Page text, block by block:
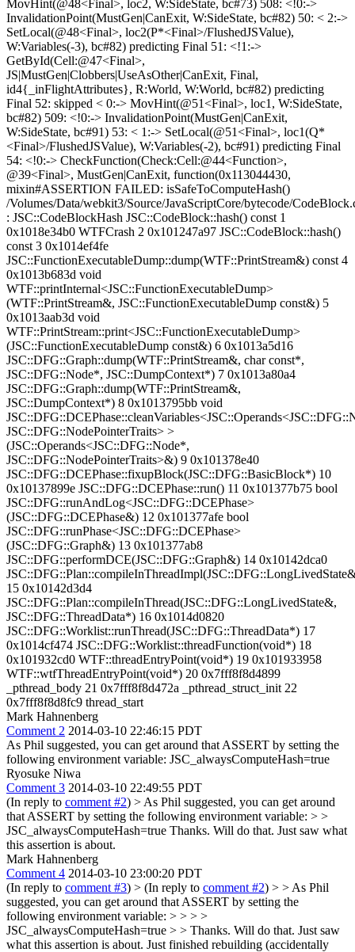
MovHint(@48<Final>, loc2, W:SideState, bc#73) 508: <!0:->
InvalidationPoint(MustGen|CanExit, W:SideState, bc#82) 50: < 2:->
SetLocal(@48<Final>, loc2(P*<Final>/FlushedJSValue),
W:Variables(-3), bc#82) predicting Final 51: <!1:->
GetById(Cell:@47<Final>,
JS|MustGen|Clobbers|UseAsOther|CanExit, Final,
id4{_inFlightAttributes}, R:World, W:World, bc#82) predicting
Final 52: skipped < 0:-> MovHint(@51<Final>, loc1, W:SideState,
bc#82) 509: <!0:-> InvalidationPoint(MustGen|CanExit,
W:SideState, bc#91) 53: < 1:-> SetLocal(@51<Final>, loc1(Q*
<Final>/FlushedJSValue), W:Variables(-2), bc#91) predicting Final
54: <!0:-> CheckFunction(Check:Cell:@44<Function>,
@39<Final>, MustGen|CanExit, function(0x113044430,
mixin#ASSERTION FAILED: isSafeToComputeHash()
/Volumes/Data/webkit3/Source/JavaScriptCore/bytecode/
: JSC::CodeBlockHash JSC::CodeBlock::hash() const 1
0x1018e34b0 WTFCrash 2 0x101247a97 JSC::CodeBlock::hash()
const 3 0x1014ef4fe
JSC::FunctionExecutableDump::dump(WTF::PrintStream&) const 4
0x1013b683d void
WTF::printInternal<JSC::FunctionExecutableDump>
(WTF::PrintStream&, JSC::FunctionExecutableDump const&) 5
0x1013aab3d void
WTF::PrintStream::print<JSC::FunctionExecutableDump>
(JSC::FunctionExecutableDump const&) 6 0x1013a5d16
JSC::DFG::Graph::dump(WTF::PrintStream&, char const*,
JSC::DFG::Node*, JSC::DumpContext*) 7 0x1013a80a4
JSC::DFG::Graph::dump(WTF::PrintStream&,
JSC::DumpContext*) 8 0x1013795bb void
JSC::DFG::NodePointerTraits> >
(JSC::Operands<JSC::DFG::Node*,
JSC::DFG::NodePointerTraits>&) 9 0x101378e40
JSC::DFG::DCEPhase::fixupBlock(JSC::DFG::BasicBlock*) 10
0x10137899e JSC::DFG::DCEPhase::run() 11 0x101377b75 bool
JSC::DFG::runAndLog<JSC::DFG::DCEPhase>
(JSC::DFG::DCEPhase&) 12 0x101377afe bool
JSC::DFG::runPhase<JSC::DFG::DCEPhase>
(JSC::DFG::Graph&) 13 0x101377ab8
JSC::DFG::performDCE(JSC::DFG::Graph&) 14 0x10142dca0
15 0x10142d3d4
JSC::DFG::Plan::compileInThread(JSC::DFG::LongLivedState&,
JSC::DFG::ThreadData*) 16 0x1014d0820
JSC::DFG::Worklist::runThread(JSC::DFG::ThreadData*) 17
0x1014cf474 JSC::DFG::Worklist::threadFunction(void*) 18
0x101932cd0 WTF::threadEntryPoint(void*) 19 0x101933958
WTF::wtfThreadEntryPoint(void*) 20 0x7fff8f8d4899
_pthread_body 21 0x7fff8f8d472a _pthread_struct_init 22
0x7fff8f8d8fc9 thread_start
Mark Hahnenberg
Comment 2 2014-03-10 22:46:15 PDT
As Phil suggested, you can get around that ASSERT by setting the
following environment variable: JSC_alwaysComputeHash=true
Ryosuke Niwa
Comment 3 2014-03-10 22:49:55 PDT
(In reply to comment #2) > As Phil suggested, you can get around
that ASSERT by setting the following environment variable: > >
JSC_alwaysComputeHash=true Thanks. Will do that. Just saw what
this assertion is about.
Mark Hahnenberg
Comment 4 2014-03-10 23:00:20 PDT
(In reply to comment #3) > (In reply to comment #2) > > As Phil
suggested, you can get around that ASSERT by setting the
following environment variable: > > > >
JSC_alwaysComputeHash=true > > Thanks. Will do that. Just saw
what this assertion is about. Just finished rebuilding (accidentally svn upped and had to rebuild the world :-S ). Here's the full dump: node = @50 DFG for adapterDidCommit#EP3AeT:[0x7ff93cb416d0->0x7ff931f8ac40->0x124fdc470, DFGFunctionCall, 192]: Fixpoint state: FixpointConverged; Form: ThreadedCPS; Unification state: GloballyUnified; Ref count state: EverythingIsLive Block #0 (bc#0): (OSR target) Predecessors: Dominated by: #0 Dominates: #0 #1 #2 #6 #7 #8 #9 #10 #14 #15 #16 vars before: arg1:(Top, TOP, TOP, TOP) arg0:(Top, TOP, TOP, TOP) var links: arg1:@1 arg0:@0 0: < 1:-> SetArgument(arg0(a), W:SideState, bc#0) predicting Final 1: < 3:-> SetArgument(arg1(B~<Other>/FlushedJSValue), W:SideState, bc#0) predicting Other 2: < 3:-> GetLocal(@0, JS|UseAsOther, Final, arg0(a), R:Variables(6), bc#1) predicting Final 3: <!0:-> Phantom(Check:FinalObject:@2<Final>, MustGen|CanExit, Final, bc#1) 4: skipped < 0:-> MovHint(@2<Final>, arg0, W:SideState, bc#1) 5: < 2:-> SetLocal(Cell:@2<Final>, arg0(C<Final>/FlushedCell), W:Variables(6), bc#4) predicting Final 6: <!0:-> FunctionReentryWatchpoint(MustGen, R:Watchpoint_fire, bc#4) 7: < 2:-> WeakJSConstant(JS|UseAsOther, Otherobj, 0x124ff87f0 (%EL:JSActivation), bc#4) 8: skipped < 0:-> MovHint(@7<Object>, loc5, W:SideState, bc#4) 9: <!0:-> Phantom(MustGen|CanExit, bc#10) 10: <!0:-> Phantom(@7<Object>, MustGen, bc#10) 11: <!0:-> VariableWatchpoint(MustGen|CanExit, 0x7ff93384e3a0, R:Watchpoint_fire, W:SideState, bc#10) 12: < 1:-> WeakJSConstant(JS|UseAsOther, Function, 0x1250cddb0 (%CK:Function), bc#10) 13: skipped < 0:-> MovHint(@12<Function>, loc0, W:SideState, bc#10) 14: <!0:-> Phantom(MustGen|CanExit, bc#18) 15: skipped < 0:-> MovHint(@2<Final>, loc4, W:SideState, bc#18) 16: <!0:-> Phantom(MustGen|CanExit, bc#21) 17: < 1:-> JSConstant(JS|UseAsOther, Stringident, $0 = String (identifier): isError, ID: 5, bc#21) 18: skipped < 0:-> MovHint(@17<StringIdent>, loc3, W:SideState, bc#21) 19: <!0:-> Phantom(MustGen|CanExit, bc#24) 20: < 1:-> JSConstant(JS|UseAsOther, Bool, $1 = False, bc#24) 21: skipped < 0:-> MovHint(@20<Boolean>, loc2, W:SideState, bc#24) 22: <!0:-> Phantom(MustGen|CanExit, bc#27) 23: <!0:-> Call(@12<Function>, @7<Object>, @2<Final>, @17<StringIdent>, @20<Boolean>, JS|MustGen|VarArgs|Clobbers|PureInt|CanExit, Bool, R:World, W:World, bc#27) predicting Bool 24: skipped < 0:-> MovHint(@23<Boolean>, loc0, W:SideState, bc#27) 364: <!0:-> InvalidationPoint(MustGen|CanExit, W:SideState, bc#36) 25: <!0:-> Phantom(MustGen|CanExit, bc#36) 26: < 1:-> GetLocal(@1, JS|UseAsOther, Other, arg1(B~<Other>/FlushedJSValue), R:Variables(7), bc#36) predicting Other 27: <!0:-> Branch(Check:ObjectOrOther:@26<Other>, MustGen|CanExit, T:#1, F:#2, W:SideState, bc#36) vars after: arg1:(ObjectOther, TOP, TOP, TOP) arg0:(Final, TOP, TOP, TOP) loc0:(Top, TOP, TOP, TOP) loc2:(Bool, False) loc3:(Stringident, TOP, TOP, [%Dw:string], String (identifier): isError, ID: 5) loc4:(Final, TOP, TOP, TOP) loc5:(Otherobj, TOP, TOP, [%EL:JSActivation], Cell: 0x124ff87f0 (%EL:JSActivation), ID: 1074) var links: arg1:@26<Other> arg0:@5 Block #1 (bc#39): Predecessors: #0 Dominated by: #0 #1 Dominates: #1 Phi Nodes: @449<2>->(@1), @470<2>->(@5) vars before: arg1:(ObjectOther, TOP, TOP, TOP) arg0:(Final, TOP, TOP, TOP) var links: arg1:@449 arg0:@470 28: < 1:-> GetLocal(@449, JS|UseAsOther, Other, arg1(B~<Other>/FlushedJSValue), R:Variables(7), bc#39) predicting Other 29: < 2:-> GetLocal(@470, JS|UseAsOther, Final, arg0(C<Final>/FlushedCell), R:Variables(6), bc#39) predicting Final 30: <!0:-> ForceOSRExit(MustGen|CanExit, W:SideState, bc#39) 489: <!0:-> StoreBarrier(Check:Cell:@29<Final>, MustGen|CanExit, R:BarrierState, W:BarrierState, bc#39) 31: <!0:-> PutById(Check:Cell:@29<Final>, @28<Other>, MustGen|Clobbers|CanExit, id1{_data}, R:World, W:World, bc#39) 510: <!0:-> InvalidationPoint(MustGen|CanExit, W:SideState, bc#48) 32: <!0:-> Jump(MustGen|CanExit, T:#6, W:SideState, bc#48) vars after: var links: arg1:@28<Other> arg0:@29<Final> Block #2 (bc#50): Predecessors: #0 Dominated by: #0 #2 Dominates: #2 Phi Nodes: @448<2>->(@5), @457<1>->(@1) vars before: arg1:(ObjectOther, TOP, TOP, TOP) arg0:(Final, TOP, TOP, TOP) var links: arg1:@457 arg0:@448 33: < 4:-> WeakJSConstant(JS|UseAsOther, Otherobj, 0x11449d670 (%Eg:Window), bc#50) 34: skipped < 0:-> MovHint(@33<Object>, loc3, W:SideState, bc#50) 35: skipped < 0:-> SetLocal(@33<Object>, loc3(L~<Object>/FlushedJSValue), W:Variables(-4), bc#56) 36: <!0:-> StructureTransitionWatchpoint(Cell:@33<Object>, MustGen|CanExit, %Eg:Window, R:JSCell_structureID, bc#56) 37: <!0:-> Phantom(@33<Object>, MustGen, bc#56) 38: < 1:-> GetButterfly(Cell:@33<Object>, Storage|UseAsOther, Other, R:JSObject_butterfly, bc#56) 39: < 4:-> GetByOffset(@38<Other>, KnownCell:@33<Object>, JS|UseAsOther, Final, id2{Ember}, 141, R:NamedProperties(2), bc#56) predicting Final 40: skipped < 0:-> MovHint(@39<Final>, loc3, W:SideState, bc#56) 41: skipped < 0:-> SetLocal(@39<Final>, loc3(M~<Final>/FlushedJSValue), W:Variables(-4), bc#64) 42: <!0:-> CheckStructure(Check:Cell:@39<Final>, MustGen|CanExit, [%Bm:Object], R:JSCell_structureID, bc#64) 43: < 1:-> GetButterfly(Cell:@39<Final>, Storage|UseAsOther, Other, R:JSObject_butterfly, bc#64) 44: < 1:-> GetByOffset(@43<Other>, KnownCell:@39<Final>, JS|UseAsOther, Function, id3{mixin}, 218, R:NamedProperties(3), bc#64) predicting Function 45: skipped < 0:-> MovHint(@44<Function>, loc0, W:SideState, bc#64) 46: skipped < 0:-> SetLocal(@44<Function>, loc0(N~<Function>/FlushedJSValue), W:Variables(-1), bc#73) 47: < 2:-> GetLocal(@448, JS|UseAsOther, Final, arg0(C<Final>/FlushedCell), R:Variables(6), bc#73) predicting Final 48: <!1:-> GetById(Cell:@47<Final>, JS|MustGen|Clobbers|UseAsOther|CanExit, Final, id1{_data}, R:World, W:World, bc#73) predicting Final 49: skipped < 0:-> MovHint(@48<Final>, loc2, W:SideState, bc#73) 508: <!0:-> InvalidationPoint(MustGen|CanExit, W:SideState, bc#82) 50: < 2:-> SetLocal(@48<Final>, loc2(P*<Final>/FlushedJSValue), W:Variables(-3), bc#82) predicting Final 51: <!1:-> GetById(Cell:@47<Final>, JS|MustGen|Clobbers|UseAsOther|CanExit, Final, id4{_inFlightAttributes}, R:World, W:World, bc#82) predicting Final 52: skipped < 0:-> MovHint(@51<Final>, loc1, W:SideState, bc#82) 509: <!0:-> InvalidationPoint(MustGen|CanExit, W:SideState, bc#91) 53: < 1:-> SetLocal(@51<Final>, loc1(Q*<Final>/FlushedJSValue), W:Variables(-2), bc#91) predicting Final 54: <!0:-> CheckFunction(Check:Cell:@44<Function>, @39<Final>, MustGen|CanExit, function(0x1250ca1b0, mixin#AnlAZn/<nogen>:[0x125083070]), bc#91) --> mixin#AnlAZn:<0x125083070, bc#91, Call, known callee: Cell: 0x1250ca1b0 (%CK:Function), ID: 930, numArgs+this = 3, stack < loc9> 55: < 2:-> JSConstant(JS|UseAsOther, Other, $3 = Undefined, bc#0) 56: skipped < 0:-> MovHint(@55<Other>, loc10, W:SideState, bc#0) 57: skipped < 0:-> SetLocal(@55<Other>, loc10(R*<Other>/FlushedJSValue), W:Variables(-11), bc#0) 58: skipped < 0:-> MovHint(@55<Other>, loc11, W:SideState, bc#0) 59: skipped < 0:-> SetLocal(@55<Other>, loc11(S*<Other>/FlushedJSValue), W:Variables(-12), bc#0) 60: skipped < 0:-> MovHint(@55<Other>, loc12, W:SideState, bc#0) 61: skipped < 0:-> SetLocal(@55<Other>, loc12(T~<Other>/FlushedJSValue), W:Variables(-13), bc#0) 62: < 5:-> JSConstant(JS|UseAsOther, Empty, $5 = <JSValue()>, bc#1) 63: skipped < 0:-> MovHint(@62, loc11, W:SideState, bc#1) 64: <!0:-> Phantom(@55<Other>, MustGen, bc#3) 65: < 1:-> SetLocal(@62, loc11(U*/FlushedJSValue), W:Variables(-12), bc#3) predicting Empty 66: skipped < 0:-> MovHint(@62, loc10, W:SideState, bc#3) 67: <!0:-> Phantom(@55<Other>, MustGen, bc#5) 68: < 1:-> SetLocal(@62, loc10(V*/FlushedJSValue), W:Variables(-11), bc#5) predicting Empty 69: <!0:-> FunctionReentryWatchpoint(MustGen, R:Watchpoint_fire, bc#6) 70: < 3:-> WeakJSConstant(JS|UseAsOther, Otherobj, 0x122b8f470 (%EL:JSActivation), bc#6) 71: skipped < 0:-> MovHint(@70<Object>, loc13, W:SideState, bc#6) 72: skipped < 0:-> SetLocal(@70<Object>, loc13(W~<Object>/FlushedJSValue), W:Variables(-14), bc#12) 73: <!0:-> Phantom(@70<Object>, MustGen, bc#12) 74: <!0:-> VariableWatchpoint(MustGen|CanExit, 0x7ff931db5ab0, R:Watchpoint_fire, W:SideState, bc#12) 75: < 3:-> WeakJSConstant(JS|UseAsOther, Function, 0x122bbb130 (%CC:Function), bc#12) 76: skipped < 0:-> MovHint(@75<Function>, loc14, W:SideState, bc#12) 77: skipped < 0:-> SetLocal(@75<Function>, loc14(X~<Function>/FlushedJSValue), W:Variables(-15), bc#20) 78: <!0:-> StructureTransitionWatchpoint(Cell:@75<Function>, MustGen|CanExit, %CC:Function, R:JSCell_structureID, bc#20) 79: < 1:-> WeakJSConstant(JS|UseAsOther, Otherobj, 0x1144cd810 (%BC:Function), bc#20) 80: <!0:-> StructureTransitionWatchpoint(Cell:@79<Object>, MustGen|CanExit, %BC:Function, R:JSCell_structureID, bc#20) 81: <!0:-> Phantom(@75<Function>, MustGen, bc#20) 82: < 1:-> WeakJSConstant(JS|UseAsOther, Function, 0x122bbe4f0 (%CC:Function), bc#20) 83: skipped < 0:-> MovHint(@82<Function>, loc15, W:SideState, bc#20) 84: skipped < 0:-> SetLocal(@82<Function>, loc